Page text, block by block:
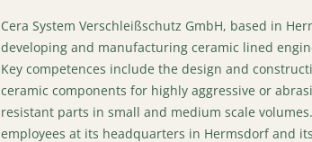
Cera System Verschleißschutz GmbH, based in
developing and manufacturing ceramic lined
Key competences include the design and
ceramic components for highly aggressive or
resistant parts in small and medium scale
employees at its headquarters in Hermsdorf and